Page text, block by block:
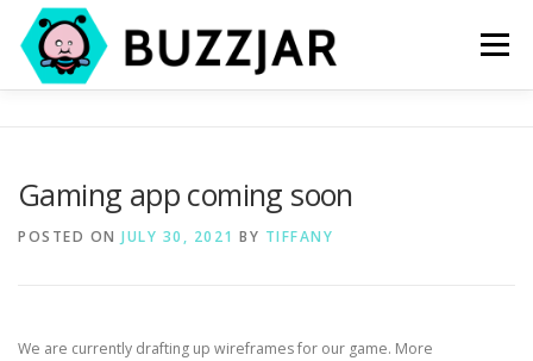
content
Menu
Gaming app coming soon
POSTED ON JULY 30, 2021 BY TIFFANY
We are currently drafting up wireframes for our game. More